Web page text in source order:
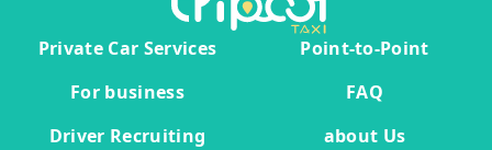
Private Car Services
Point-to-Point
For business
FAQ
Driver Recruiting
about Us